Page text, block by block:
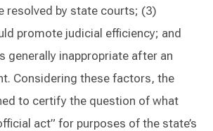
resolved by state courts; (3)
promote judicial efficiency; and
generally inappropriate after an
Considering these factors, the
to certify the question of what
act” for purposes of the state’s